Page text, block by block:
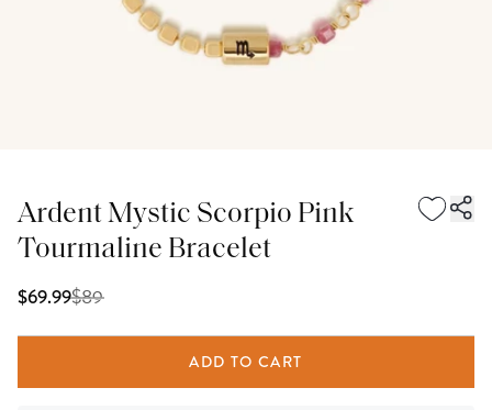
Ardent Mystic Scorpio Pink
Tourmaline Bracelet
$69.99$89
ADD TO CART